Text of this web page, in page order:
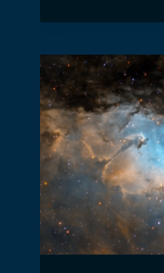
SWAN